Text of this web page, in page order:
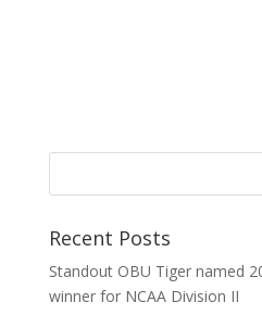
Recent Posts
Standout OBU Tiger named
winner for NCAA Division II